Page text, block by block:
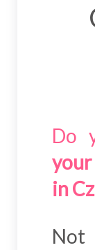
Do
your
in